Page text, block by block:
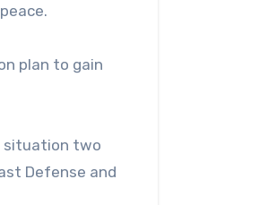
plan to gain
situation two
Defense and